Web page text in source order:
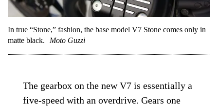
In true “Stone,” fashion, the base model V7 Stone comes only in
matte black.
Moto Guzzi
The gearbox on the new V7 is essentially a
five-speed with an overdrive. Gears one